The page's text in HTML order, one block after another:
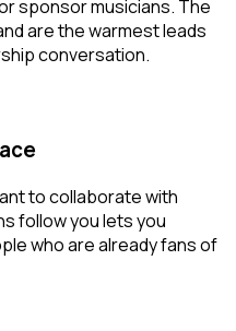
sponsor musicians. The
are the warmest leads
conversation.
to collaborate with
follow you lets you
who are already fans of